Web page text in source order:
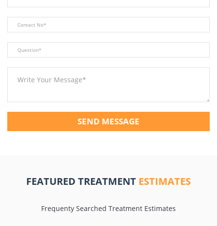
SEND MESSAGE
FEATURED TREATMENT ESTIMATES
Frequenty Searched Treatment Estimates